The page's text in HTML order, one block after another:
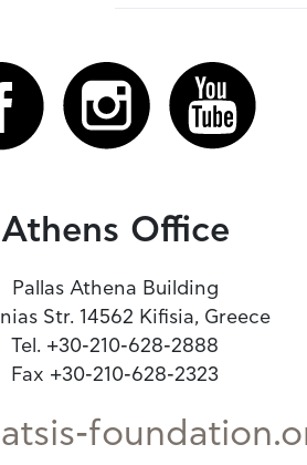
Athens Office
Pallas Athena Building
Str. 14562 Kifisia, Greece
Tel. +30-210-628-2888
Fax +30-210-628-2323